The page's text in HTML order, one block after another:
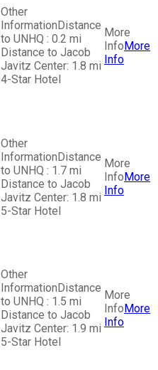
Distance
to UNHQ : 0.2 mi
Distance to Jacob
Javitz Center: 1.8 mi
4-Star Hotel
More
Info
Distance
to UNHQ : 1.7 mi
Distance to Jacob
Javitz Center: 1.8 mi
5-Star Hotel
More
Info
Distance
to UNHQ : 1.5 mi
Distance to Jacob
Javitz Center: 1.9 mi
5-Star Hotel
More
Info